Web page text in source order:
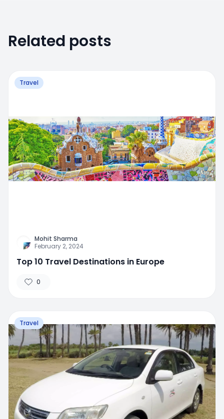
Related posts
Travel
Mohit Sharma
February 2, 2024
Top 10 Travel Destinations in Europe
0
Travel